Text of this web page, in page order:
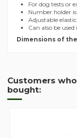
For dog tests or
Number holder
Adjustable
Can also be
Dimensions of
Customers
bought: